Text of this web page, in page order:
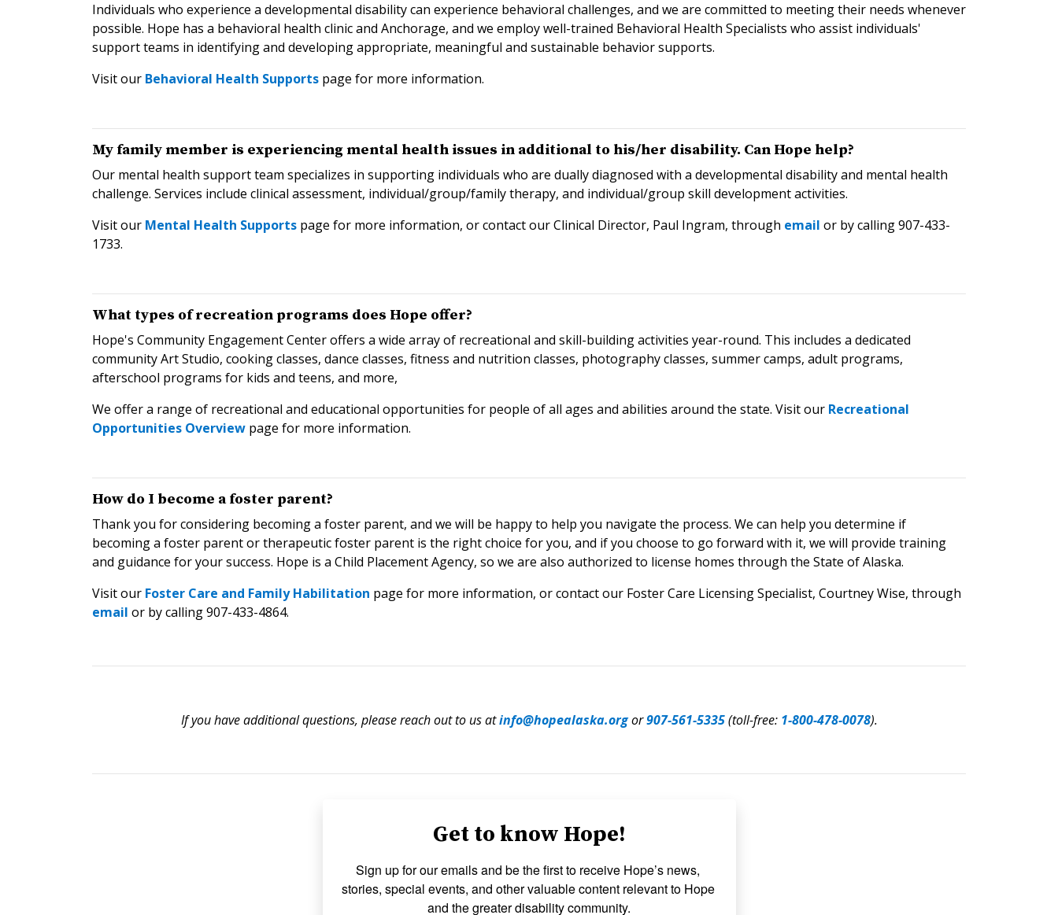
Individuals who experience a developmental disability can experience behavioral challenges, and we are committed to meeting their needs whenever
possible. Hope has a behavioral health clinic and Anchorage, and we employ well-trained Behavioral Health Specialists who assist individuals'
support teams in identifying and developing appropriate, meaningful and sustainable behavior supports.
Visit our Behavioral Health Supports page for more information.
My family member is experiencing mental health issues in additional to his/her disability. Can Hope help?
Our mental health support team specializes in supporting individuals who are dually diagnosed with a developmental disability and mental health
challenge. Services include clinical assessment, individual/group/family therapy, and individual/group skill development activities.
Visit our Mental Health Supports page for more information, or contact our Clinical Director, Paul Ingram, through email or by calling 907-433-
1733.
What types of recreation programs does Hope offer?
Hope's Community Engagement Center offers a wide array of recreational and skill-building activities year-round. This includes a dedicated
community Art Studio, cooking classes, dance classes, fitness and nutrition classes, photography classes, summer camps, adult programs,
afterschool programs for kids and teens, and more,
We offer a range of recreational and educational opportunities for people of all ages and abilities around the state. Visit our Recreational
Opportunities Overview page for more information.
How do I become a foster parent?
Thank you for considering becoming a foster parent, and we will be happy to help you navigate the process. We can help you determine if
becoming a foster parent or therapeutic foster parent is the right choice for you, and if you choose to go forward with it, we will provide training
and guidance for your success. Hope is a Child Placement Agency, so we are also authorized to license homes through the State of Alaska.
Visit our Foster Care and Family Habilitation page for more information, or contact our Foster Care Licensing Specialist, Courtney Wise, through
email or by calling 907-433-4864.
If you have additional questions, please reach out to us atinfo@hopealaska.orgor907-561-5335(toll-free: 1-800-478-0078).
Get to know Hope!
Sign up for our emails and be the first to receive Hope’s news,
stories, special events, and other valuable content relevant to Hope
and the greater disability community.